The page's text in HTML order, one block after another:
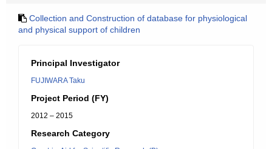
Collection and Construction of database for physiological
and physical support of children
Principal Investigator
FUJIWARA Taku
Project Period (FY)
2012 – 2015
Research Category